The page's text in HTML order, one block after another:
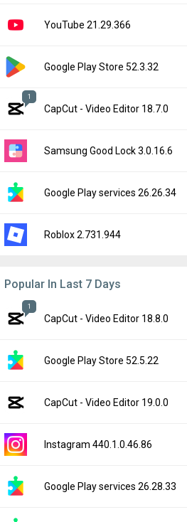
YouTube 21.29.366
Google Play Store 52.3.32
1
CapCut - Video Editor 18.7.0
Samsung Good Lock 3.0.16.6
Google Play services 26.26.34
Roblox 2.731.944
Popular In Last 7 Days
1
CapCut - Video Editor 18.8.0
Google Play Store 52.5.22
CapCut - Video Editor 19.0.0
Instagram 440.1.0.46.86
Google Play services 26.28.33